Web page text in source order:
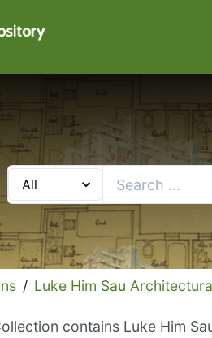
/ Luke Him Sau
contains Luke Him